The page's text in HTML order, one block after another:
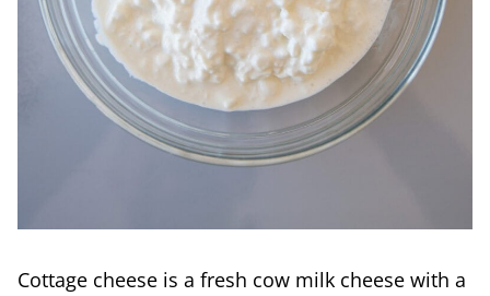
Cottage cheese is a fresh cow milk cheese with a